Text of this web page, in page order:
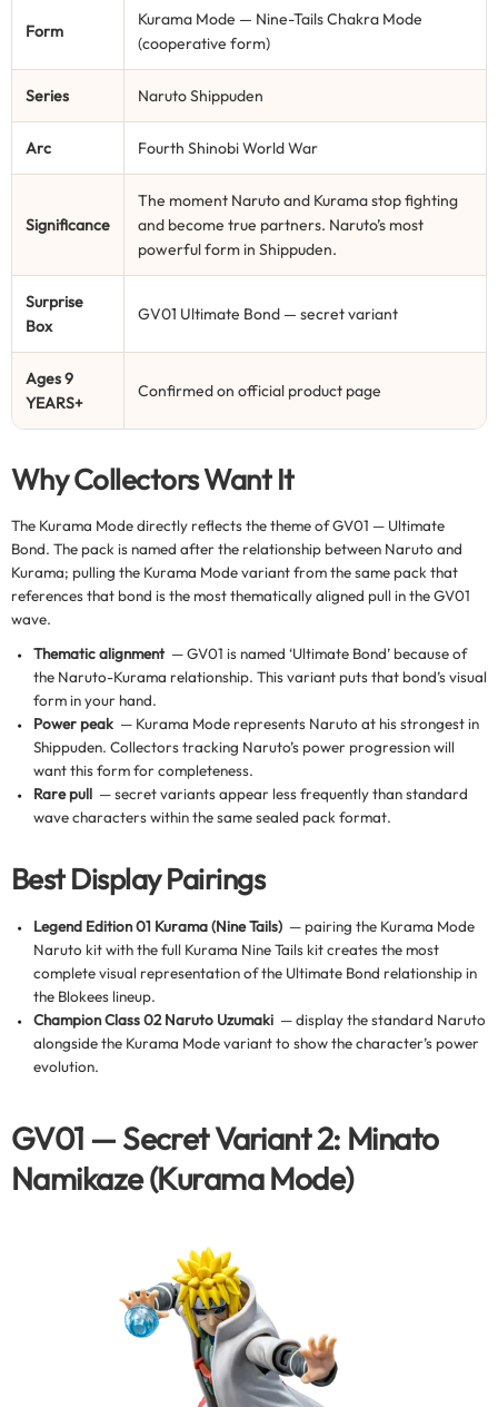
Form
Kurama Mode — Nine-Tails Chakra Mode
(cooperative form)
Series Naruto Shippuden
Arc Fourth Shinobi World War
Significance
The moment Naruto and Kurama stop fighting
and become true partners. Naruto’s most
powerful form in Shippuden.
Surprise
Box
GV01 Ultimate Bond — secret variant
Ages 9
YEARS+
Confirmed on official product page
Why Collectors Want It
The Kurama Mode directly reflects the theme of GV01 — Ultimate
Bond. The pack is named after the relationship between Naruto and
Kurama; pulling the Kurama Mode variant from the same pack that
references that bond is the most thematically aligned pull in the GV01
wave.
Thematic alignment — GV01 is named ‘Ultimate Bond’ because of
the Naruto-Kurama relationship. This variant puts that bond’s visual
form in your hand.
Power peak — Kurama Mode represents Naruto at his strongest in
Shippuden. Collectors tracking Naruto’s power progression will
want this form for completeness.
Rare pull — secret variants appear less frequently than standard
wave characters within the same sealed pack format.
Best Display Pairings
Legend Edition 01 Kurama (Nine Tails) — pairing the Kurama Mode
Naruto kit with the full Kurama Nine Tails kit creates the most
complete visual representation of the Ultimate Bond relationship in
the Blokees lineup.
Champion Class 02 Naruto Uzumaki — display the standard Naruto
alongside the Kurama Mode variant to show the character’s power
evolution.
GV01 — Secret Variant 2: Minato
Namikaze (Kurama Mode)